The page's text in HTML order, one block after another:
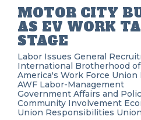
MOTOR CITY
AS EV WORK
STAGE
Labor Issues General
International Brotherhood
America's Work Force Union
AWF Labor-Management
Government Affairs and
Community Involvement
Union Responsibilities